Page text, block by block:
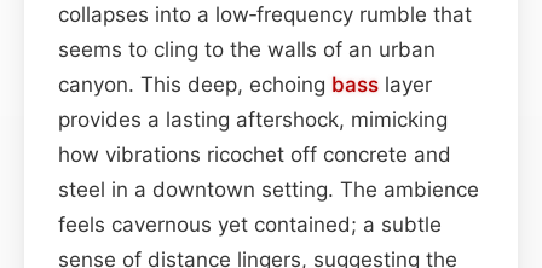
collapses into a low‑frequency rumble that
seems to cling to the walls of an urban
canyon. This deep, echoing bass layer
provides a lasting aftershock, mimicking
how vibrations ricochet off concrete and
steel in a downtown setting. The ambience
feels cavernous yet contained; a subtle
sense of distance lingers, suggesting the